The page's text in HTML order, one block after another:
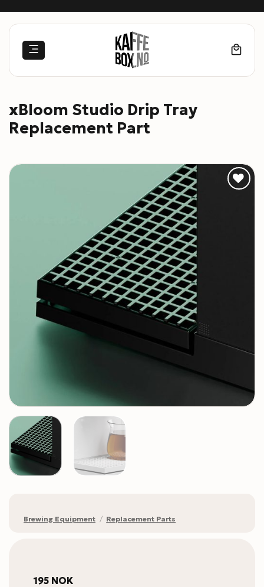
xBloom Studio Drip Tray
Replacement Part
Brewing Equipment / Replacement Parts
195 NOK